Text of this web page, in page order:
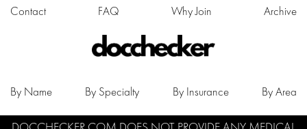
Contact FAQ Why Join Archive
By Name By Specialty By Insurance By Area